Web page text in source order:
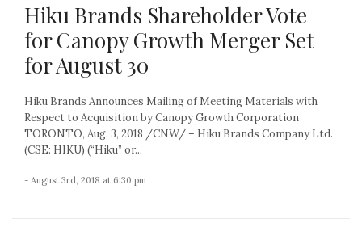
Hiku Brands Shareholder Vote
for Canopy Growth Merger Set
for August 30
Hiku Brands Announces Mailing of Meeting Materials with
Respect to Acquisition by Canopy Growth Corporation
TORONTO, Aug. 3, 2018 /CNW/ – Hiku Brands Company Ltd.
(CSE: HIKU) (“Hiku” or...
- August 3rd, 2018 at 6:30 pm